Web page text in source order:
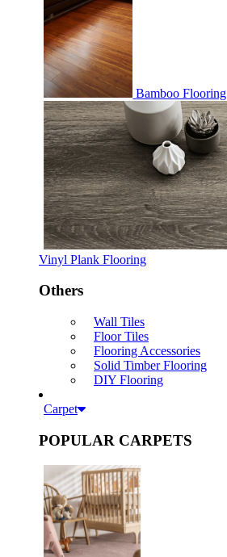
Bamboo Flooring
Vinyl Plank Flooring
Others
Wall Tiles
Floor Tiles
Flooring Accessories
Solid Timber Flooring
DIY Flooring
Carpet
POPULAR CARPETS